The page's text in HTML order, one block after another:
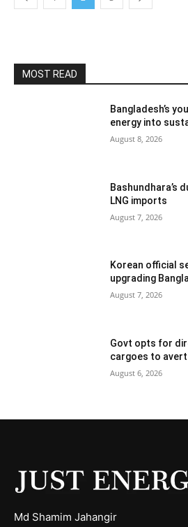
MOST READ
Bangladesh’s
energy into
August 8, 2026
Bashundhara’s
LNG imports
August 7, 2026
Korean official
upgrading
August 7, 2026
Govt opts for
cargoes to
August 6, 2026
Md Shamim Jahangir